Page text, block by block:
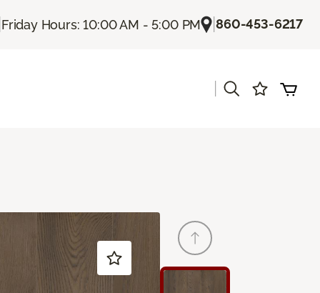
Friday Hours: 10:00 AM - 5:00 PM |860-453-6217